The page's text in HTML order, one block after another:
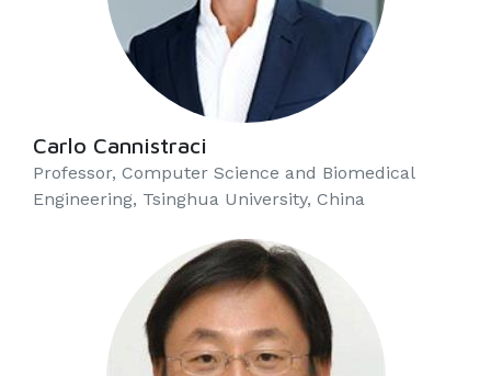
Carlo Cannistraci
Professor, Computer Science and Biomedical
Engineering, Tsinghua University, China